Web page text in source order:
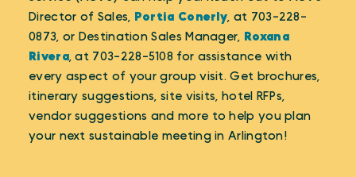
Director of Sales,
Portia Conerly , at 703-228-
0873, or Destination Sales Manager,
Roxana
Rivera, at 703-228-5108 for assistance with
every aspect of your group visit. Get brochures,
itinerary suggestions, site visits, hotel RFPs,
vendor suggestions and more to help you plan
your next sustainable meeting in Arlington!